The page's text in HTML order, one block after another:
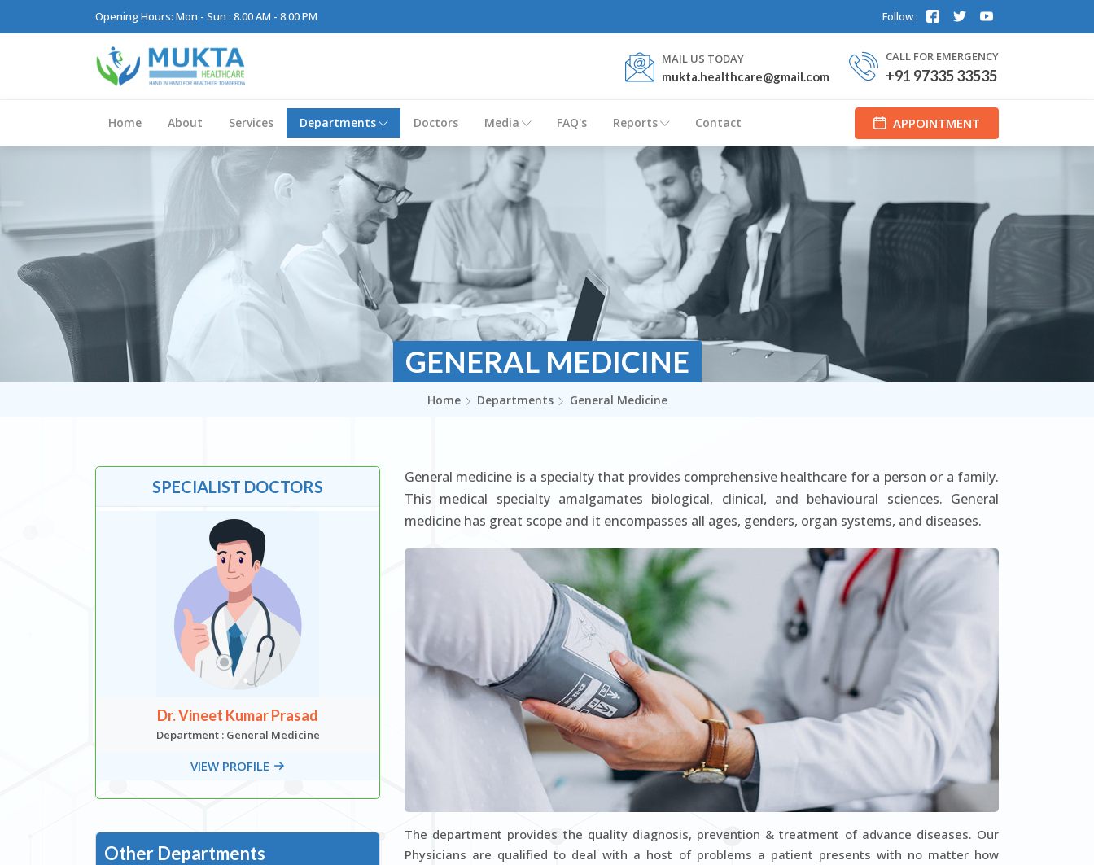
Opening Hours: Mon - Sun : 8.00 AM - 8.00 PM Follow :
MAIL US TODAY
mukta.healthcare@gmail.com
CALL FOR EMERGENCY
+91 97335 33535
Home About Services Departments Doctors Media FAQ's Reports Contact APPOINTMENT
GENERAL MEDICINE
Home Departments General Medicine
General medicine is a specialty that provides comprehensive healthcare for a person or a family.
This medical specialty amalgamates biological, clinical, and behavioural sciences. General
medicine has great scope and it encompasses all ages, genders, organ systems, and diseases.
The department provides the quality diagnosis, prevention & treatment of advance diseases. Our
Physicians are qualified to deal with a host of problems a patient presents with no matter how
SPECIALIST DOCTORS
Dr. Vineet Kumar Prasad
Department : General Medicine
VIEW PROFILE
Dr. Manas Kumar Datta
Department : General Medicine
VIEW PROFILE
Dr. Arko Mukherjee
Department : General Medicine
VIEW PROFILE
Other Departments